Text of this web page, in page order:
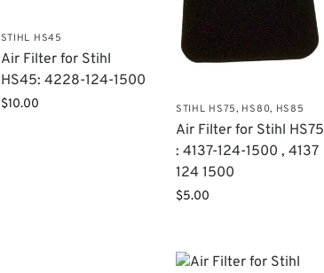
STIHL HS45
Air Filter for Stihl
HS45: 4228-124-1500
$10.00 STIHL HS75, HS80, HS85
Air Filter for Stihl HS75
: 4137-124-1500 , 4137
124 1500
$5.00